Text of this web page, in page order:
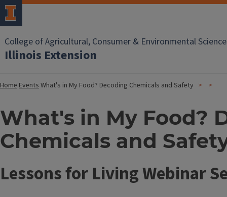
College of Agricultural, Consumer & Environmental
Illinois Extension
HomeEventsWhat's in My Food? Decoding Chemicals and Safety
What's in My Food?
Chemicals and
Lessons for Living Webinar